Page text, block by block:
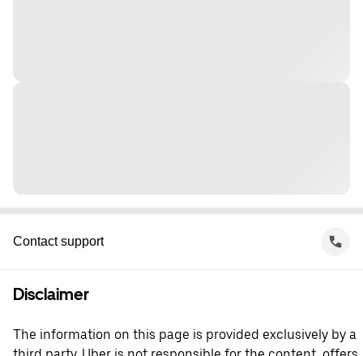
Contact support
Disclaimer
The information on this page is provided exclusively by a